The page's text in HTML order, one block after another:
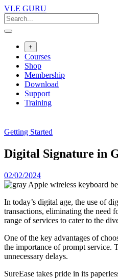
VLE GURU
+
Courses
Shop
Membership
Download
Support
Training
Getting Started
Digital Signature in
02/02/2024
In today’s digital age, the use of
transactions, eliminating the need
range of services to cater to the
One of the key advantages of
the importance of prompt service.
unnecessary delays.
SureEase takes pride in its